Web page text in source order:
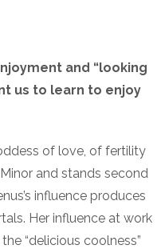
and “looking
us to learn to enjoy
of love, of fertility
and stands second
influence produces
Her influence at work
“delicious coolness”